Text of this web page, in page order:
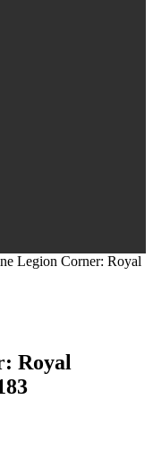
Legion Corner: Royal
Royal